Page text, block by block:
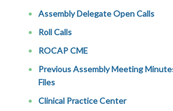
Assembly Delegate Open Calls
Roll Calls
ROCAP CME
Previous Assembly Meeting
Files
Clinical Practice Center